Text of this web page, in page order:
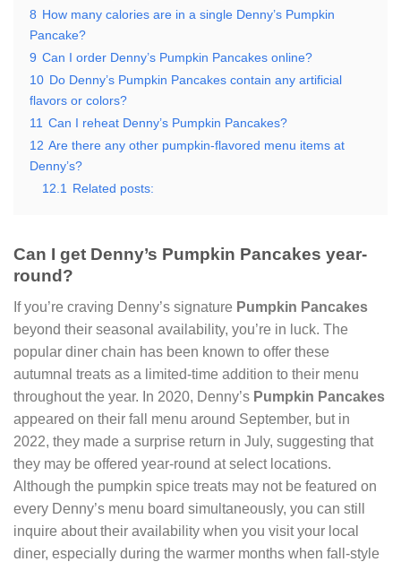
8 How many calories are in a single Denny’s Pumpkin
Pancake?
9 Can I order Denny’s Pumpkin Pancakes online?
10 Do Denny’s Pumpkin Pancakes contain any artificial
flavors or colors?
11 Can I reheat Denny’s Pumpkin Pancakes?
12 Are there any other pumpkin-flavored menu items at
Denny’s?
12.1
Related posts:
Can I get Denny’s Pumpkin Pancakes year-
round?
If you’re craving Denny’s signature Pumpkin Pancakes
beyond their seasonal availability, you’re in luck. The
popular diner chain has been known to offer these
autumnal treats as a limited-time addition to their menu
throughout the year. In 2020, Denny’s Pumpkin Pancakes
appeared on their fall menu around September, but in
2022, they made a surprise return in July, suggesting that
they may be offered year-round at select locations.
Although the pumpkin spice treats may not be featured on
every Denny’s menu board simultaneously, you can still
inquire about their availability when you visit your local
diner, especially during the warmer months when fall-style